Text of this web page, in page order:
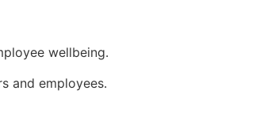
wellbeing.
and employees.